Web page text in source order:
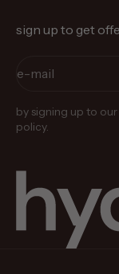
sign up to get
e-mail
by signing up to
policy.